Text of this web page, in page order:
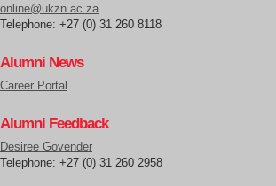
online@ukzn.ac.za
Telephone: +27 (0) 31 260 8118
Alumni News
Career Portal
Alumni Feedback
Desiree Govender
Telephone: +27 (0) 31 260 2958